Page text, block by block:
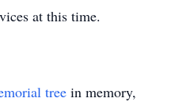
at this time.
tree in memory,